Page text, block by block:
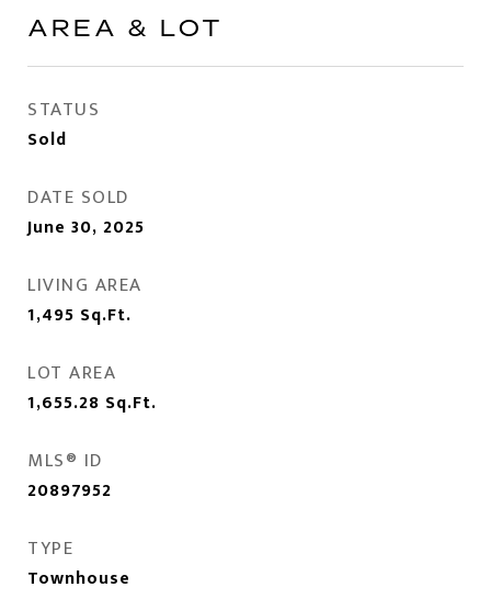
AREA & LOT
STATUS
Sold
DATE SOLD
June 30, 2025
LIVING AREA
1,495 Sq.Ft.
LOT AREA
1,655.28 Sq.Ft.
MLS® ID
20897952
TYPE
Townhouse